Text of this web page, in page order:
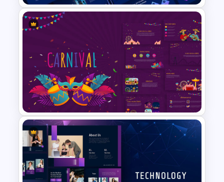
Animated Technology
Presentation Template